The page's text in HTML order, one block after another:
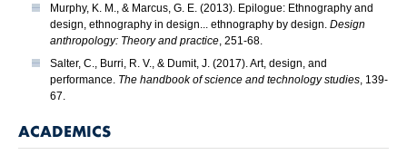
Murphy, K. M., & Marcus, G. E. (2013). Epilogue: Ethnography and
design, ethnography in design... ethnography by design. Design
anthropology: Theory and practice , 251-68.
Salter, C., Burri, R. V., & Dumit, J. (2017). Art, design, and
performance. The handbook of science and technology studies , 139-
67.
ACADEMICS